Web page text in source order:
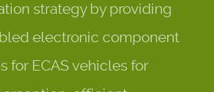
strategy by providing
electronic component
for ECAS vehicles for